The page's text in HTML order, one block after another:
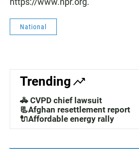
National
Trending
🚓 CVPD chief lawsuit
📃Afghan resettlement report
🔌Affordable energy rally